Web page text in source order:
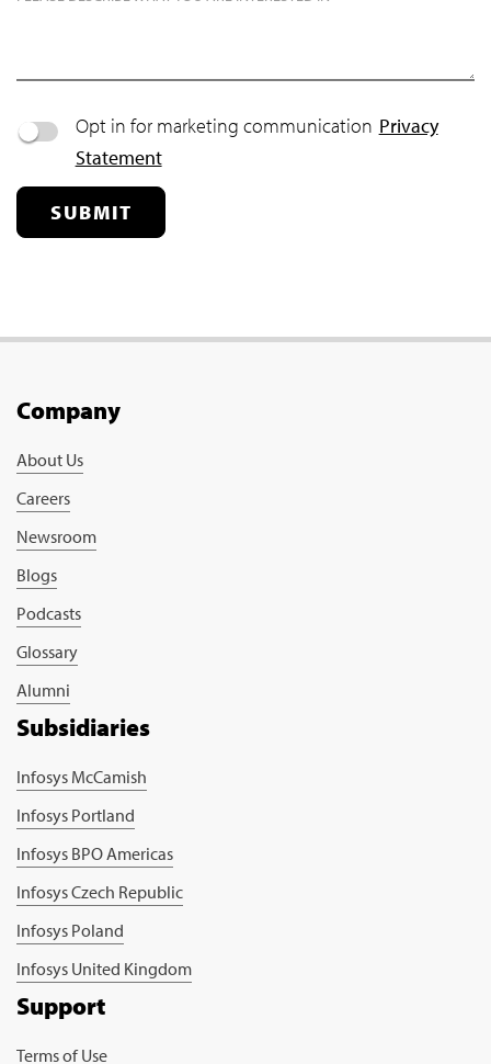
Opt in for marketing communication Privacy
Statement
SUBMIT
Company
About Us
Careers
Newsroom
Blogs
Podcasts
Glossary
Alumni
Subsidiaries
Infosys McCamish
Infosys Portland
Infosys BPO Americas
Infosys Czech Republic
Infosys Poland
Infosys United Kingdom
Support
Terms of Use